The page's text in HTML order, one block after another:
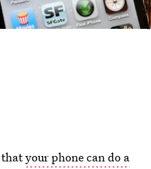
thatyour phone can do a